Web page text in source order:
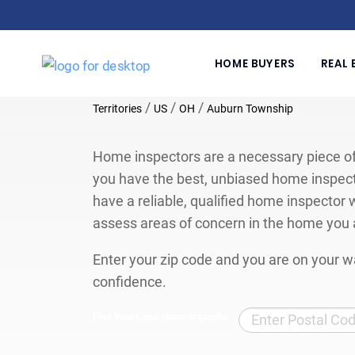
HOME BUYERS REAL
Territories / US / OH / Auburn Township
Home inspectors are a necessary piece
you have the best, unbiased home
have a reliable, qualified home inspector
assess areas of concern in the home
Enter your zip code and you are on your
confidence.